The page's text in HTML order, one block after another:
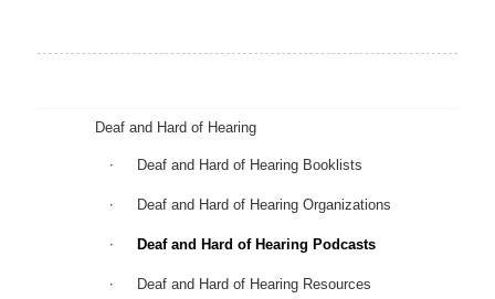
Deaf and Hard of Hearing
Deaf and Hard of Hearing Booklists
Deaf and Hard of Hearing Organizations
Deaf and Hard of Hearing Podcasts
Deaf and Hard of Hearing Resources